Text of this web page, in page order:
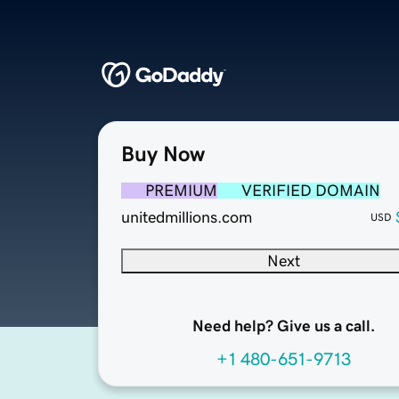
Buy Now
PREMIUM
VERIFIED DOMAIN
unitedmillions.com
USD
Next
Need help? Give us a call.
+1 480-651-9713